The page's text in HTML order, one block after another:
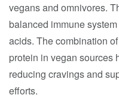
vegans and omnivores.
balanced immune
acids. The combination
protein in vegan sources
reducing cravings and
efforts.